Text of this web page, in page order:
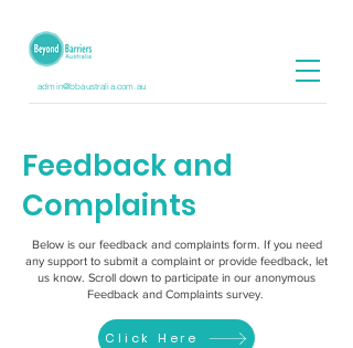
admin@bbaustralia.com.au
Feedback and
Complaints
Below is our feedback and complaints form. If you need
any support to submit a complaint or provide feedback, let
us know. Scroll down to participate in our anonymous
Feedback and Complaints survey.
Click Here